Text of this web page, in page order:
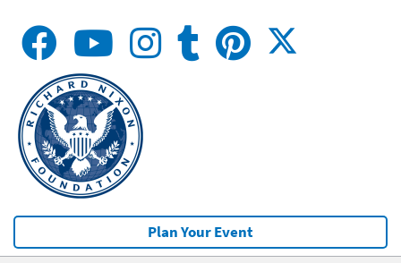
Plan Your Event